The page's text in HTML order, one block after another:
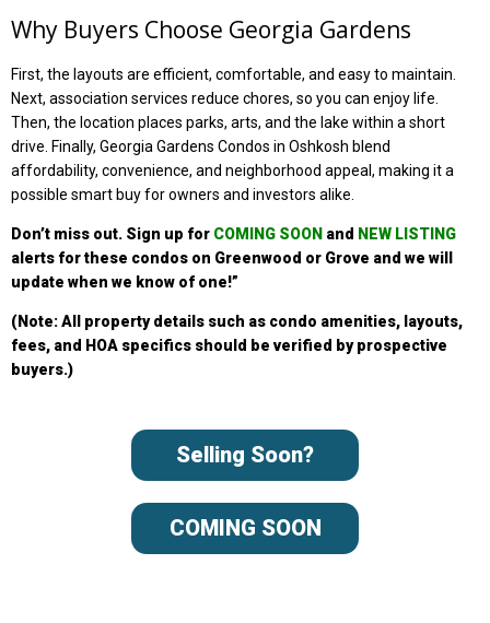
Why Buyers Choose Georgia Gardens
First, the layouts are efficient, comfortable, and easy to maintain.
Next, association services reduce chores, so you can enjoy life.
Then, the location places parks, arts, and the lake within a short
drive. Finally, Georgia Gardens Condos in Oshkosh blend
affordability, convenience, and neighborhood appeal, making it a
possible smart buy for owners and investors alike.
Don’t miss out. Sign up for COMING SOON and NEW LISTING
alerts for these condos on Greenwood or Grove and we will
update when we know of one!”
(Note: All property details such as condo amenities, layouts,
fees, and HOA specifics should be verified by prospective
buyers.)
Selling Soon?
COMING SOON